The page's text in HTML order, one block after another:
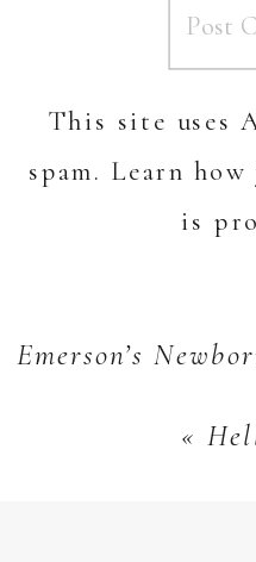
This site uses
spam. Learn how
is
«
Emerson’s